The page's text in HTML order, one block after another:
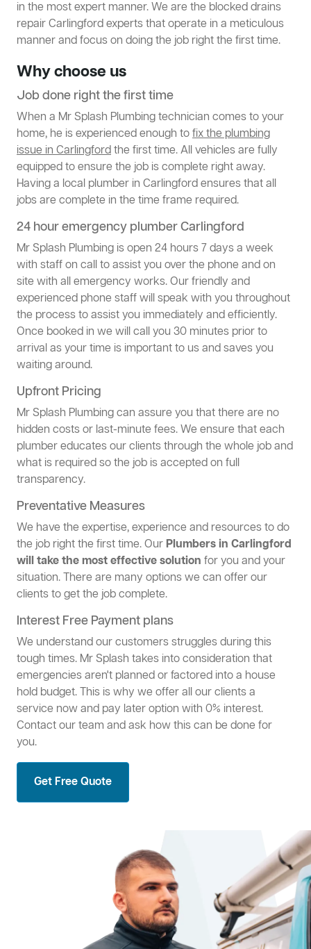
in the most expert manner. We are the blocked drains
repair Carlingford experts that operate in a meticulous
manner and focus on doing the job right the first time.
Why choose us
Job done right the first time
When a Mr Splash Plumbing technician comes to your
home, he is experienced enough tofix the plumbing
issue in Carlingfordthe first time. All vehicles are fully
equipped to ensure the job is complete right away.
Having a local plumber in Carlingford ensures that all
jobs are complete in the time frame required.
24 hour emergency plumber Carlingford
Mr Splash Plumbing is open 24 hours 7 days a week
with staff on call to assist you over the phone and on
site with all emergency works. Our friendly and
experienced phone staff will speak with you throughout
the process to assist you immediately and efficiently.
Once booked in we will call you 30 minutes prior to
arrival as your time is important to us and saves you
waiting around.
Upfront Pricing
Mr Splash Plumbing can assure you that there are no
hidden costs or last-minute fees. We ensure that each
plumber educates our clients through the whole job and
what is required so the job is accepted on full
transparency.
Preventative Measures
We have the expertise, experience and resources to do
the job right the first time. OurPlumbers in Carlingford
will take the most effective solution for you and your
situation. There are many options we can offer our
clients to get the job complete.
Interest Free Payment plans
We understand our customers struggles during this
tough times. Mr Splash takes into consideration that
emergencies aren't planned or factored into a house
hold budget. This is why we offer all our clients a
service now and pay later option with 0% interest.
Contact our team and ask how this can be done for
you.
Get Free Quote